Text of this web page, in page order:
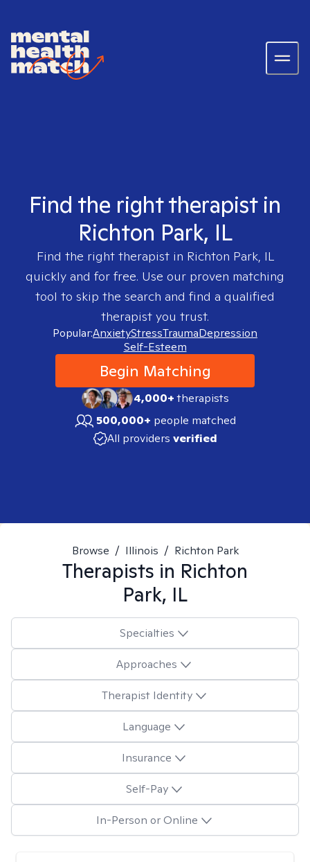
Find the right therapist in
Richton Park, IL
Find the right therapist in Richton Park, IL
quickly and for free. Use our proven matching
tool to skip the search and find a qualified
therapist you trust.
Popular:AnxietyStressTraumaDepression
Self-Esteem
Begin Matching
4,000+therapists
500,000+ people matched
All providers verified
Browse / Illinois / Richton Park
Therapists in Richton
Park, IL
Specialties
Approaches
Therapist Identity
Language
Insurance
Self-Pay
In-Person or Online